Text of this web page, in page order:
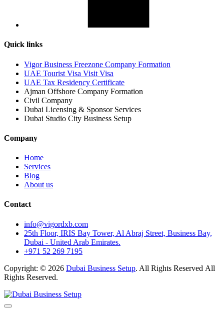
Quick links
Vigor Business Freezone Company Formation
UAE Tourist Visa Visit Visa
UAE Tax Residency Certificate
Ajman Offshore Company Formation
Civil Company
Dubai Licensing & Sponsor Services
Dubai Studio City Business Setup
Company
Home
Services
Blog
About us
Contact
info@vigordxb.com
25th Floor, IRIS Bay Tower, Al Abraj Street, Business Bay,
Dubai - United Arab Emirates.
+971 52 269 7195
Copyright: © 2026 Dubai Business Setup. All Rights Reserved All
Rights Reserved.